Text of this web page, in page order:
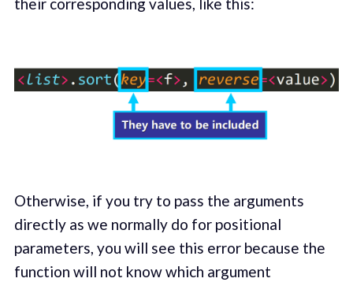
Otherwise, if you try to pass the arguments
directly as we normally do for positional
parameters, you will see this error because the
function will not know which argument